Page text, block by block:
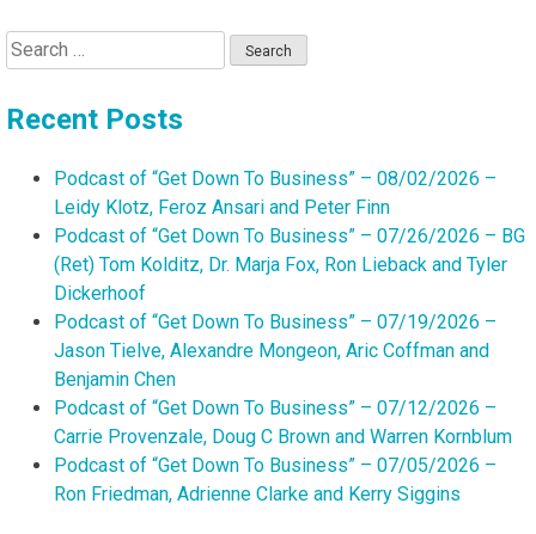
Search
for:
Recent Posts
Podcast of “Get Down To Business” – 08/02/2026 –
Leidy Klotz, Feroz Ansari and Peter Finn
Podcast of “Get Down To Business” – 07/26/2026 – BG
(Ret) Tom Kolditz, Dr. Marja Fox, Ron Lieback and Tyler
Dickerhoof
Podcast of “Get Down To Business” – 07/19/2026 –
Jason Tielve, Alexandre Mongeon, Aric Coffman and
Benjamin Chen
Podcast of “Get Down To Business” – 07/12/2026 –
Carrie Provenzale, Doug C Brown and Warren Kornblum
Podcast of “Get Down To Business” – 07/05/2026 –
Ron Friedman, Adrienne Clarke and Kerry Siggins